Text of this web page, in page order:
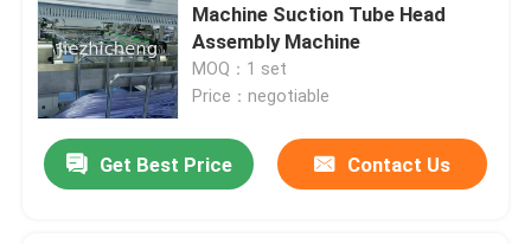
Machine Suction Tube Head
Assembly Machine
MOQ：1 set
Price：negotiable
Get Best Price Contact Us